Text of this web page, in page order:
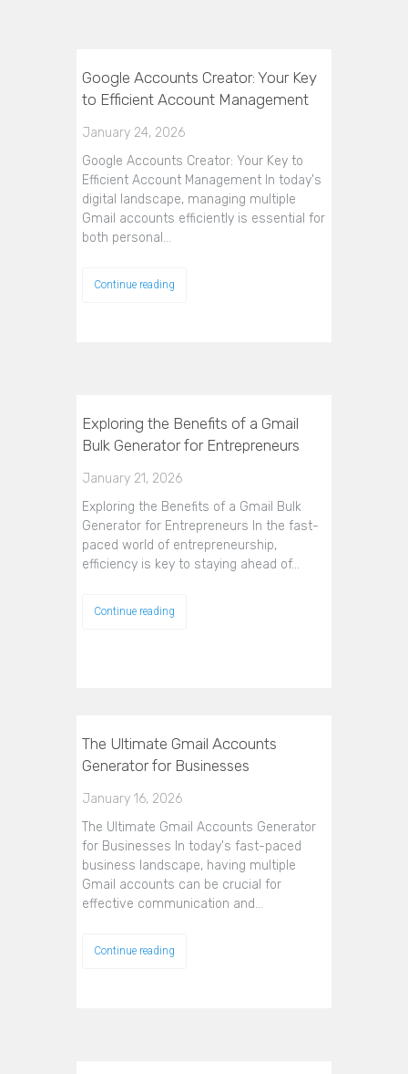
Google Accounts Creator: Your Key
to Efficient Account Management
January 24, 2026
Google Accounts Creator: Your Key to
Efficient Account Management In today's
digital landscape, managing multiple
Gmail accounts efficiently is essential for
both personal…
Continue reading
Exploring the Benefits of a Gmail
Bulk Generator for Entrepreneurs
January 21, 2026
Exploring the Benefits of a Gmail Bulk
Generator for Entrepreneurs In the fast-
paced world of entrepreneurship,
efficiency is key to staying ahead of…
Continue reading
The Ultimate Gmail Accounts
Generator for Businesses
January 16, 2026
The Ultimate Gmail Accounts Generator
for Businesses In today's fast-paced
business landscape, having multiple
Gmail accounts can be crucial for
effective communication and…
Continue reading